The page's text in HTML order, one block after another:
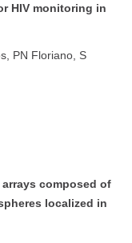
HIV monitoring in
PN Floriano, S
composed of
localized in